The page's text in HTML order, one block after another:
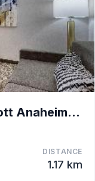
SpringHill Suites by Marriott Anaheim Placentia/Fu
DISTANCE
1.17 km